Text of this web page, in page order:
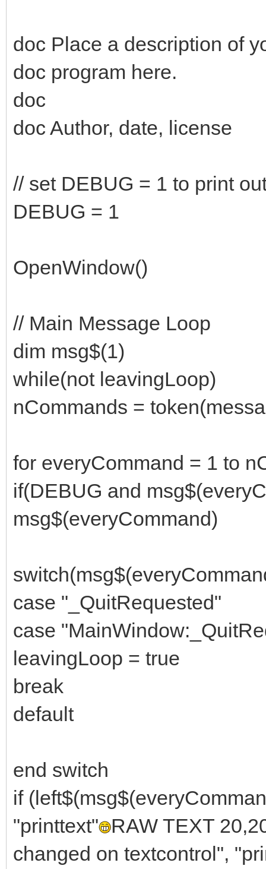
doc Place a description of
doc program here.
doc
doc Author, date, license
// set DEBUG = 1 to print
DEBUG = 1
OpenWindow()
// Main Message Loop
dim msg$(1)
while(not leavingLoop)
nCommands =
for everyCommand = 1 to
if(DEBUG and
msg$(everyCommand)
case "_QuitRequested"
case
leavingLoop = true
break
default
end switch
if
"printtext"
RAW TEXT
changed on textcontrol",